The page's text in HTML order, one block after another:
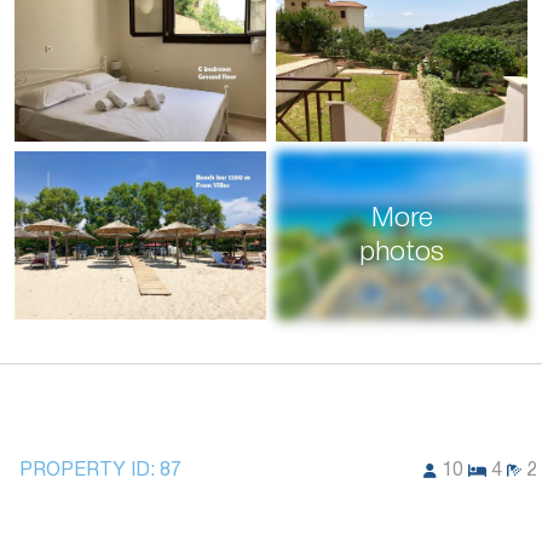
More
photos
PROPERTY ID: 87 10 4 2